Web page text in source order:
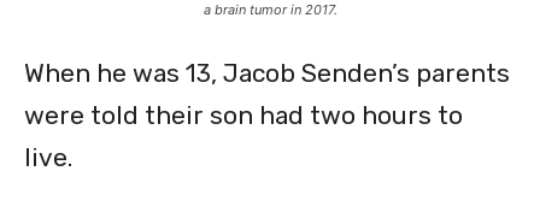
a brain tumor in 2017.
When he was 13, Jacob Senden’s parents
were told their son had two hours to
live.